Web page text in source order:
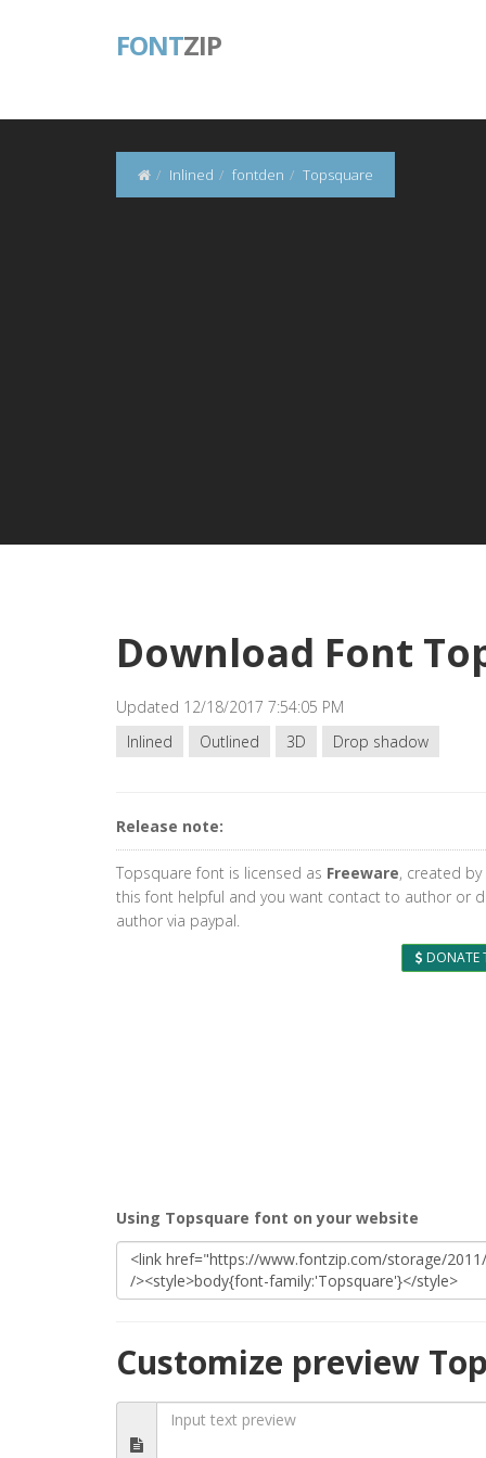
FONTZIP
Inlined fontden Topsquare
Download Font
Updated 12/18/2017 7:54:05 PM
Inlined
Outlined 3D Drop shadow
Release note:
Topsquare font is licensed as Freeware, created by
this font helpful and you want contact to author or
author via paypal.
DONATE
Using Topsquare font on your website
Customize preview